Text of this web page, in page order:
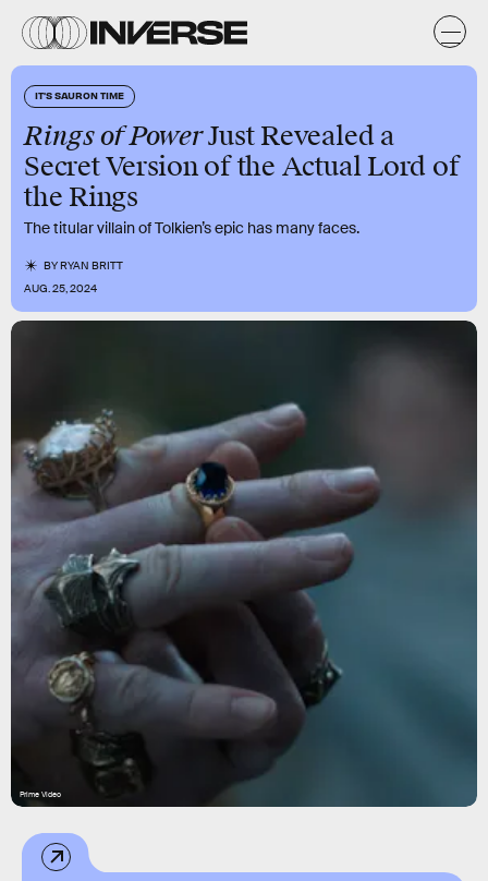
IT'S SAURON TIME
Rings of PowerJust Revealed a
Secret Version of the Actual Lord of
the Rings
The titular villain of Tolkien’s epic has many faces.
BYRYAN BRITT
AUG. 25, 2024
Prime Video